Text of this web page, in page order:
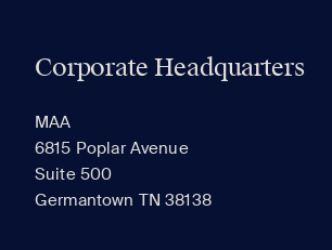
Corporate Headquarters
MAA
6815 Poplar Avenue
Suite 500
Germantown TN 38138
RECENTLY VIEWED SAVED
appear here.